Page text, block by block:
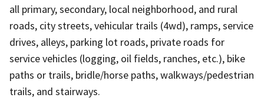
all primary, secondary, local neighborhood, and rural
roads, city streets, vehicular trails (4wd), ramps, service
drives, alleys, parking lot roads, private roads for
service vehicles (logging, oil fields, ranches, etc.), bike
paths or trails, bridle/horse paths, walkways/pedestrian
trails, and stairways.